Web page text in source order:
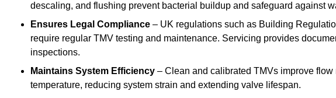
descaling, and flushing prevent bacterial buildup and safeguard against
Ensures Legal Compliance – UK regulations such as Building
require regular TMV testing and maintenance. Servicing provides
inspections.
Maintains System Efficiency – Clean and calibrated TMVs improve
temperature, reducing system strain and extending valve lifespan.